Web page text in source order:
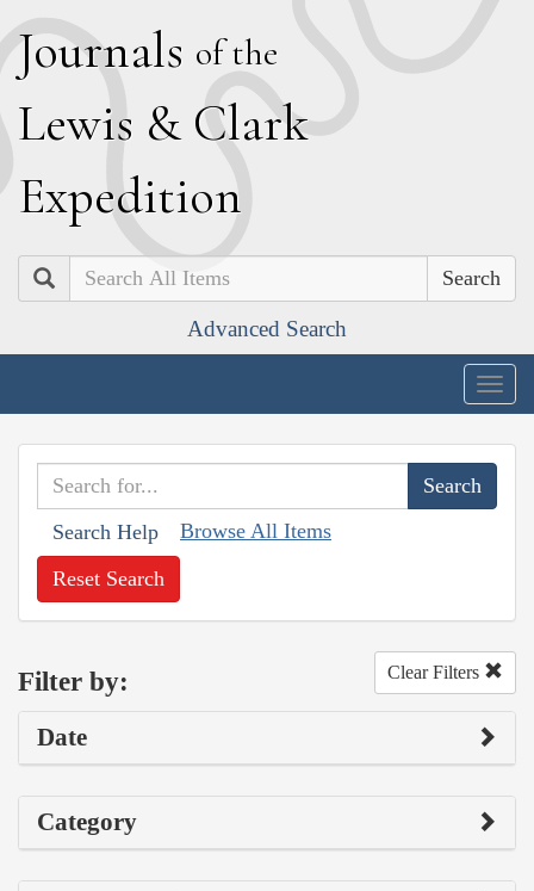
Journals of the
Lewis & Clark
Expedition
Search
Advanced Search
Search Help Browse All Items
Reset Search
Filter by: Clear Filters
Date
Category